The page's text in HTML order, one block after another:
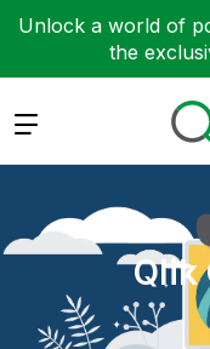
Unlock a world of
the
Expand
Qlik